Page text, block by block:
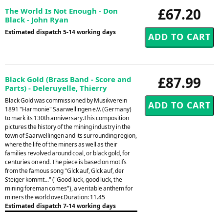
£67.20
The World Is Not Enough - Don
Black - John Ryan
Estimated dispatch 5-14 working days
£87.99
Black Gold (Brass Band - Score and
Parts) - Deleruyelle, Thierry
Black Gold was commissioned by Musikverein
1891 "Harmonie" Saarwellingen e.V. (Germany)
to mark its 130th anniversary.This composition
pictures the history of the mining industry in the
town of Saarwellingen and its surrounding region,
where the life of the miners as well as their
families revolved around coal, or black gold, for
centuries on end. The piece is based on motifs
from the famous song "Glck auf, Glck auf, der
Steiger kommt..." ("Good luck, good luck, the
mining foreman comes"), a veritable anthem for
miners the world over.Duration: 11.45
Estimated dispatch 7-14 working days